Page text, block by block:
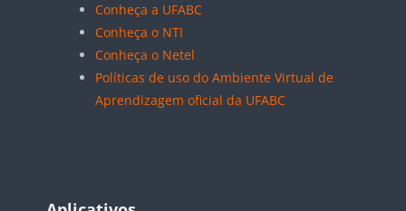
Conheça a UFABC
Conheça o NTI
Conheça o Netel
Políticas de uso do Ambiente Virtual de
Aprendizagem oficial da UFABC
Blocos